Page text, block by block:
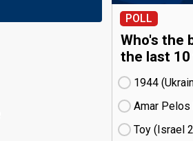
POLL
Who's the
the last 10
1944
Amar Pelos
Toy (Israel